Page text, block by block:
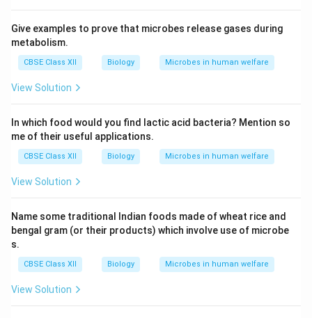
Give examples to prove that microbes release gases during
metabolism.
CBSE Class XII Biology Microbes in human welfare
View Solution
In which food would you find lactic acid bacteria? Mention so
me of their useful applications.
CBSE Class XII Biology Microbes in human welfare
View Solution
Name some traditional Indian foods made of wheat rice and
bengal gram (or their products) which involve use of microbe
s.
CBSE Class XII Biology Microbes in human welfare
View Solution